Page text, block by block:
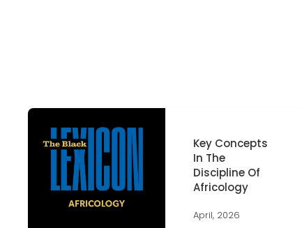
Key Concepts
In The
Discipline Of
Africology
April, 2026